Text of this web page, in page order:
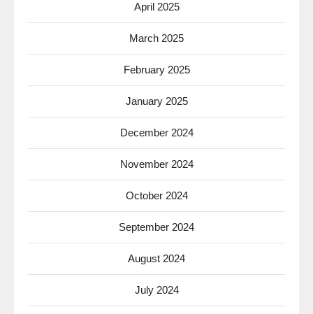
April 2025
March 2025
February 2025
January 2025
December 2024
November 2024
October 2024
September 2024
August 2024
July 2024